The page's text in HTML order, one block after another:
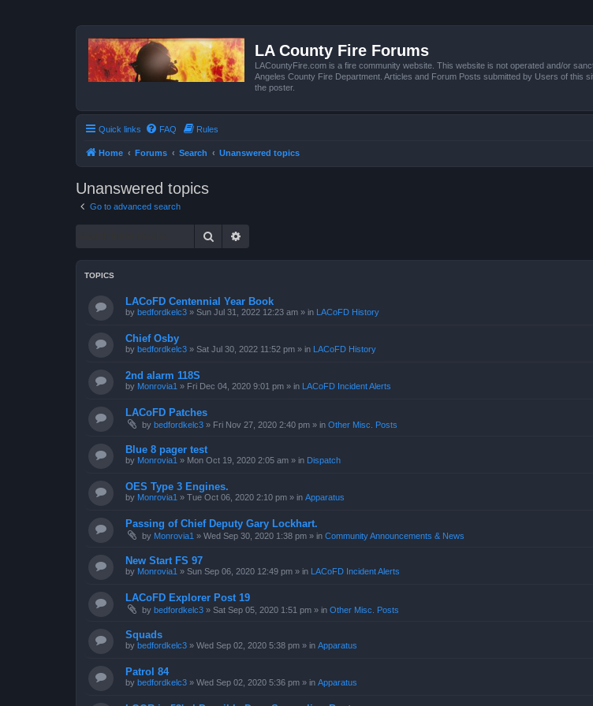
LA County Fire Forums
LACountyFire.com is a fire community website. This website is not operated and/or
Angeles County Fire Department. Articles and Forum Posts submitted by Users of this
the poster.
Quick links FAQ Rules
Home Forums Search Unanswered topics
Unanswered topics
Go to advanced search
Search
TOPICS
LACoFD Centennial Year Book
by bedfordkelc3 » Sun Jul 31, 2022 12:23 am » in LACoFD History
Chief Osby
by bedfordkelc3 » Sat Jul 30, 2022 11:52 pm » in LACoFD History
2nd alarm 118S
by Monrovia1 » Fri Dec 04, 2020 9:01 pm » in LACoFD Incident Alerts
LACoFD Patches
by bedfordkelc3 » Fri Nov 27, 2020 2:40 pm » in Other Misc. Posts
Blue 8 pager test
by Monrovia1 » Mon Oct 19, 2020 2:05 am » in Dispatch
OES Type 3 Engines.
by Monrovia1 » Tue Oct 06, 2020 2:10 pm » in Apparatus
Passing of Chief Deputy Gary Lockhart.
by Monrovia1 » Wed Sep 30, 2020 1:38 pm » in Community Announcements & News
New Start FS 97
by Monrovia1 » Sun Sep 06, 2020 12:49 pm » in LACoFD Incident Alerts
LACoFD Explorer Post 19
by bedfordkelc3 » Sat Sep 05, 2020 1:51 pm » in Other Misc. Posts
Squads
by bedfordkelc3 » Wed Sep 02, 2020 5:38 pm » in Apparatus
Patrol 84
by bedfordkelc3 » Wed Sep 02, 2020 5:36 pm » in Apparatus